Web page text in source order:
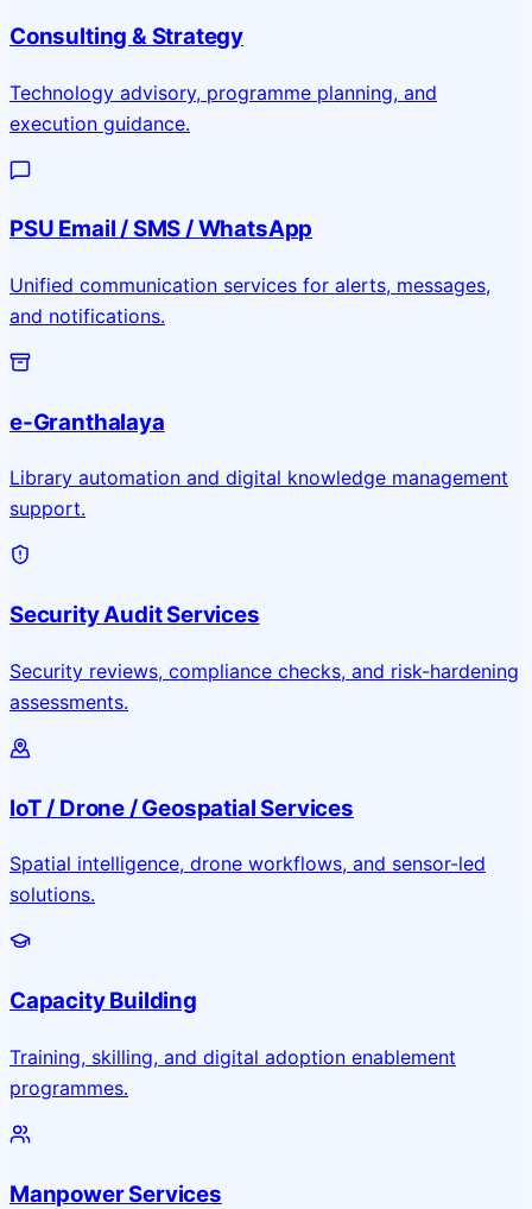
Consulting & Strategy
Technology advisory, programme planning, and
execution guidance.
PSU Email / SMS / WhatsApp
Unified communication services for alerts, messages,
and notifications.
e-Granthalaya
Library automation and digital knowledge management
support.
Security Audit Services
Security reviews, compliance checks, and risk-hardening
assessments.
IoT / Drone / Geospatial Services
Spatial intelligence, drone workflows, and sensor-led
solutions.
Capacity Building
Training, skilling, and digital adoption enablement
programmes.
Manpower Services